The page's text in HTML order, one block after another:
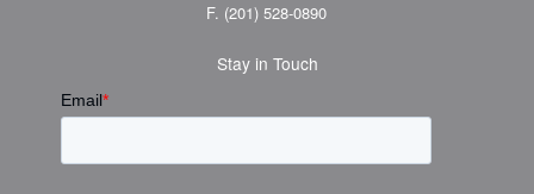
F. (201) 528-0890
Stay in Touch